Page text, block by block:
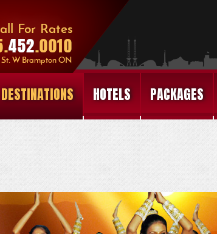
DESTINATIONS HOTELS PACKAGES